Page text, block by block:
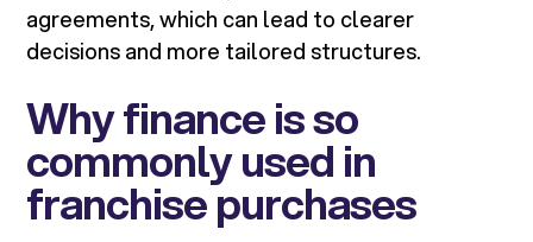
agreements, which can lead to clearer
decisions and more tailored structures.
Why finance is so
commonly used in
franchise purchases